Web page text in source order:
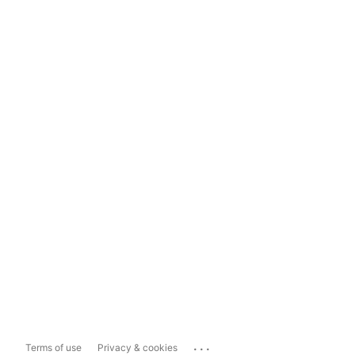
Terms of use Privacy & cookies ...